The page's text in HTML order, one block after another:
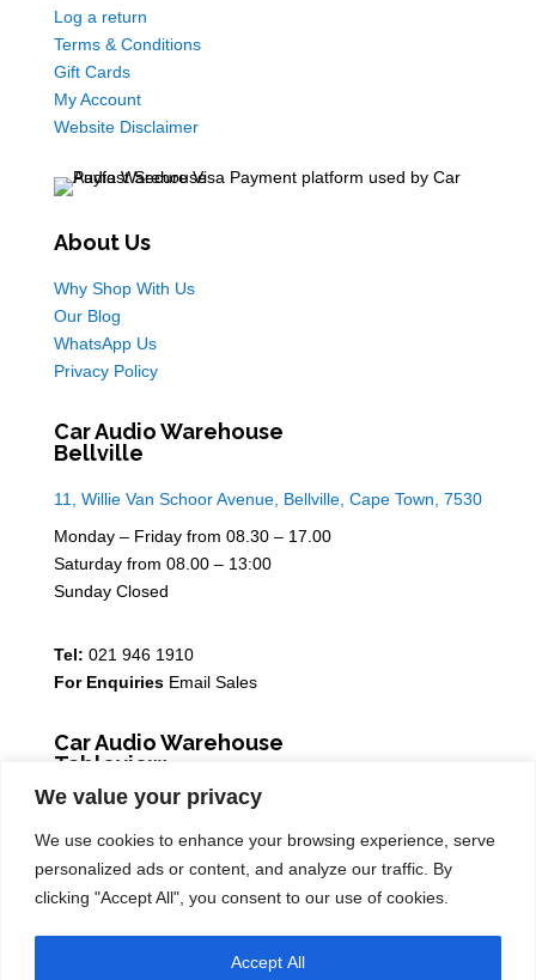
We value your privacy
We use cookies to enhance your browsing experience, serve
personalized ads or content, and analyze our traffic. By
clicking "Accept All", you consent to our use of cookies.
Accept All
Log a return
Terms & Conditions
Gift Cards
My Account
Website Disclaimer
About Us
Why Shop With Us
Our Blog
WhatsApp Us
Privacy Policy
Car Audio Warehouse
Bellville
11, Willie Van Schoor Avenue, Bellville, Cape Town, 7530
Monday – Friday from 08.30 – 17.00
Saturday from 08.00 – 13:00
Sunday Closed
Tel: 021 946 1910
For Enquiries Email Sales
Car Audio Warehouse
Tableview
5 Osdam park, 14 Columbus Crescent, Rivergate, 7441
Monday – Friday from 08.30 – 17.00
Saturday from 08.00 – 13:00
Sunday Closed